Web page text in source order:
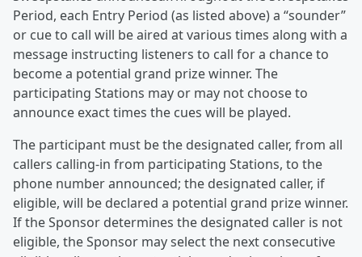
Period, each Entry Period (as listed above) a “sounder”
or cue to call will be aired at various times along with a
message instructing listeners to call for a chance to
become a potential grand prize winner. The
participating Stations may or may not choose to
announce exact times the cues will be played.
The participant must be the designated caller, from all
callers calling-in from participating Stations, to the
phone number announced; the designated caller, if
eligible, will be declared a potential grand prize winner.
If the Sponsor determines the designated caller is not
eligible, the Sponsor may select the next consecutive